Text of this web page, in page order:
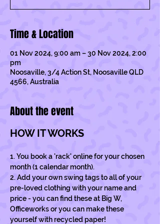
Time & Location
01 Nov 2024, 9:00 am – 30 Nov 2024, 2:00
pm
Noosaville, 3/4 Action St, Noosaville QLD
4566, Australia
About the event
HOW IT WORKS
1. You book a 'rack' online for your chosen
month (1 calendar month).
2. Add your own swing tags to all of your
pre-loved clothing with your name and
price - you can find these at Big W,
Officeworks or you can make these
yourself with recycled paper!